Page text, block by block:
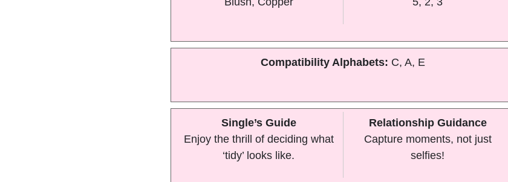
Compatibility Alphabets: C, A, E
Single’s Guide
Enjoy the thrill of deciding what
‘tidy’ looks like.
Relationship Guidance
Capture moments, not just
selfies!